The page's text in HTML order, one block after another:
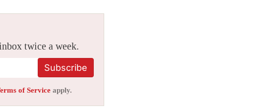
twice a week.
Subscribe
of Service apply.